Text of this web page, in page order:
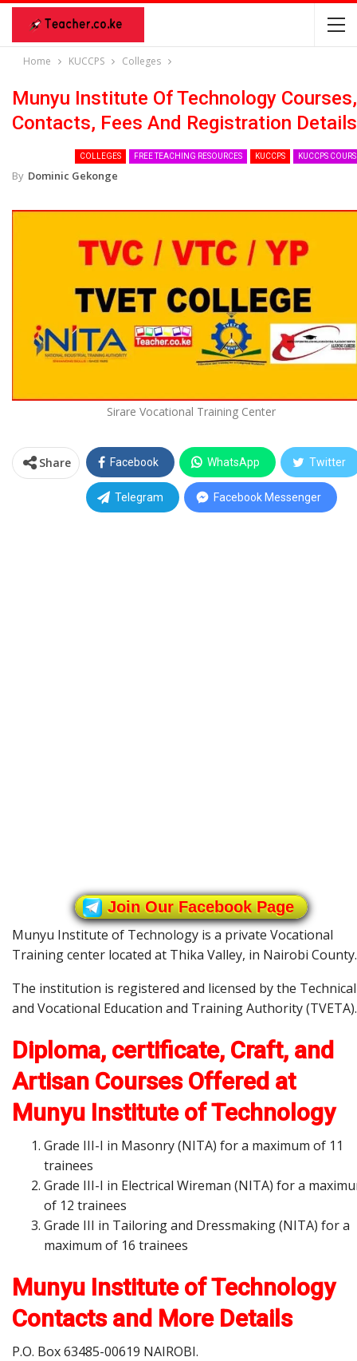
Home KUCCPS Colleges
Munyu Institute Of Technology Courses,
Contacts, Fees And Registration Details
COLLEGES FREE TEACHING RESOURCES KUCCPS KUCCPS
By Dominic Gekonge
Sirare Vocational Training Center
Share Facebook WhatsApp Twitter
Telegram Facebook Messenger
Join Our Facebook Page
Munyu Institute of Technology is a private Vocational
Training center located at Thika Valley, in Nairobi County.
The institution is registered and licensed by the Technical
and Vocational Education and Training Authority (TVETA).
Diploma, certificate, Craft, and
Artisan Courses Offered at
Munyu Institute of Technology
Grade III-I in Masonry (NITA) for a maximum of 11
trainees
Grade III-I in Electrical Wireman (NITA) for a
of 12 trainees
Grade III in Tailoring and Dressmaking (NITA) for a
maximum of 16 trainees
Munyu Institute of Technology
Contacts and More Details
P.O. Box 63485-00619 NAIROBI.